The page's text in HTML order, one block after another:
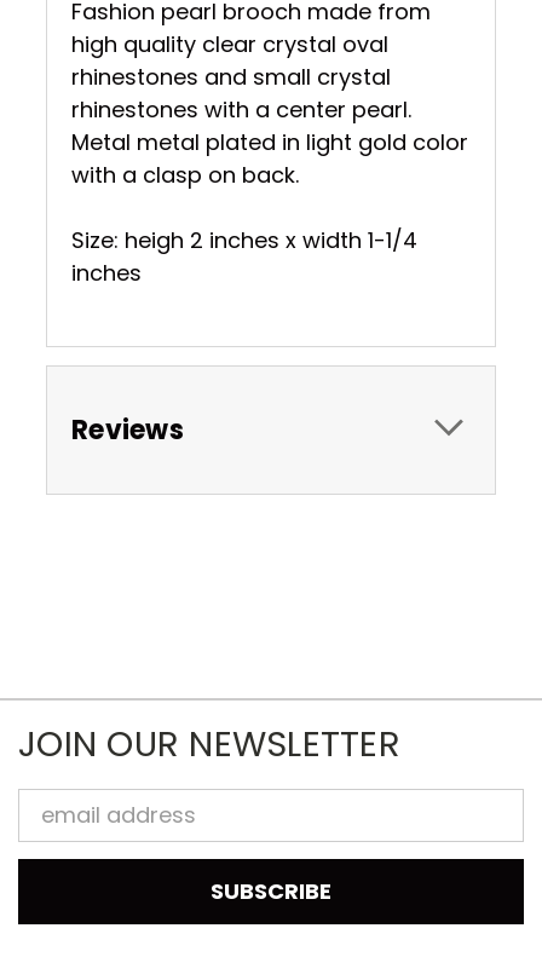
Fashion pearl brooch made from
high quality clear crystal oval
rhinestones and small crystal
rhinestones with a center pearl.
Metal metal plated in light gold color
with a clasp on back.
Size: heigh 2 inches x width 1-1/4
inches
Reviews
JOIN OUR NEWSLETTER
Email
Address